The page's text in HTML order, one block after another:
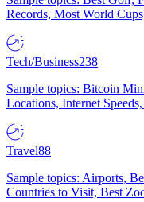
Records, Most World
Tech/Business238
Sample topics: Bitcoin
Locations, Internet
Travel88
Sample topics: Airports,
Countries to Visit, Best